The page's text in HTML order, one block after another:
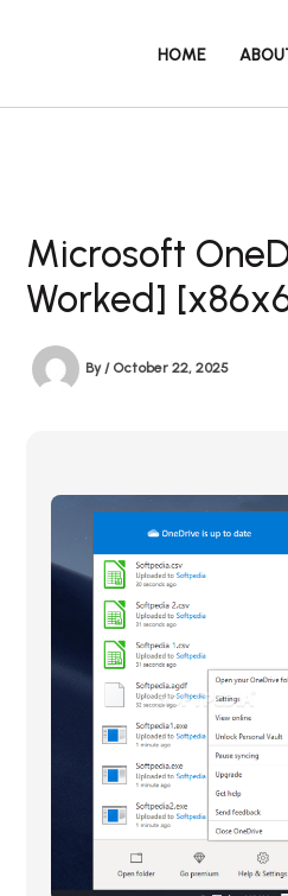
HOME
Microsoft
Worked]
By/ October 22, 2025